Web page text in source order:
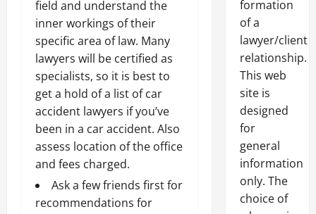
field and understand the
inner workings of their
specific area of law. Many
lawyers will be certified as
specialists, so it is best to
get a hold of a list of car
accident lawyers if you’ve
been in a car accident. Also
assess location of the office
and fees charged.
Ask a few friends first for
recommendations for
formation
of a
lawyer/client
relationship.
This web
site is
designed
for
general
information
only. The
choice of